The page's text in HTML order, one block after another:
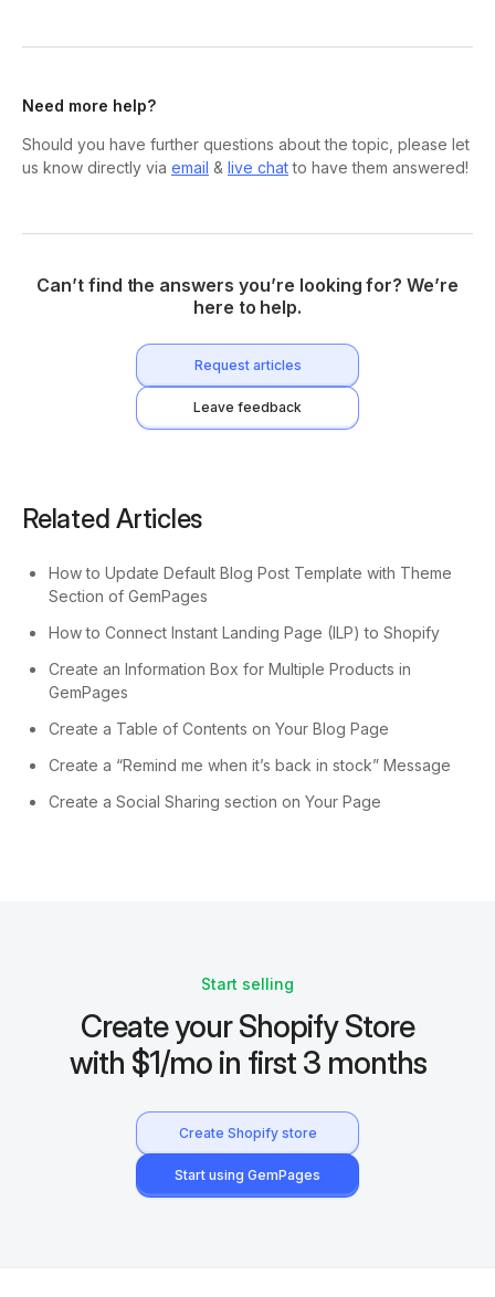
Need more help?
Should you have further questions about the topic, please let
us know directly via email & live chatto have them answered!
Can’t find the answers you’re looking for? We’re
here to help.
Request articles
Leave feedback
Related Articles
How to Update Default Blog Post Template with Theme
Section of GemPages
How to Connect Instant Landing Page (ILP) to Shopify
Create an Information Box for Multiple Products in
GemPages
Create a Table of Contents on Your Blog Page
Create a “Remind me when it’s back in stock” Message
Create a Social Sharing section on Your Page
Start selling
Create your Shopify Store
with $1/mo in first 3 months
Create Shopify store
Start using GemPages